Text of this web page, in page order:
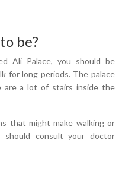
be?
Ali Palace, you should be
for long periods. The palace
are a lot of stairs inside the
that might make walking or
should consult your doctor